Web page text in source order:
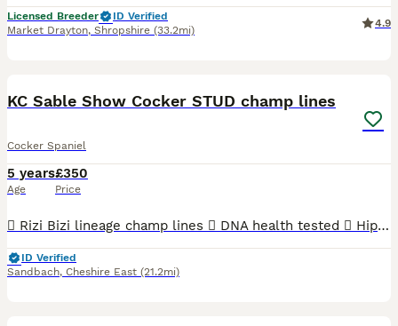
Licensed Breeder
ID Verified
Market Drayton, Shropshire (33.2mi)
4.9
KC Sable Show Cocker STUD champ lines
Cocker Spaniel
5 years
Age
£350
Price
 Rizi Bizi lineage champ lines  DNA health tested  Hip scored 3/2  Elbow scored 0  Semen tested with a 100% success rate to date.  Low inbreeding pedigree of 1.3%  Based in Cheshire Arthur is
ID Verified
Sandbach, Cheshire East (21.2mi)